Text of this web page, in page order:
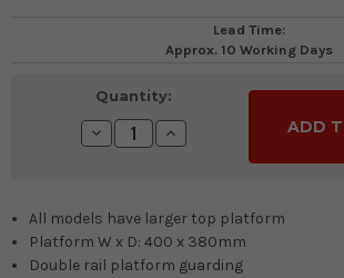
Lead Time:
Approx. 10 Working Days
Quantity:
Decrease
Quantity:
Increase
Quantity:
All models have larger top platform
Platform W x D: 400 x 380mm
Double rail platform guarding